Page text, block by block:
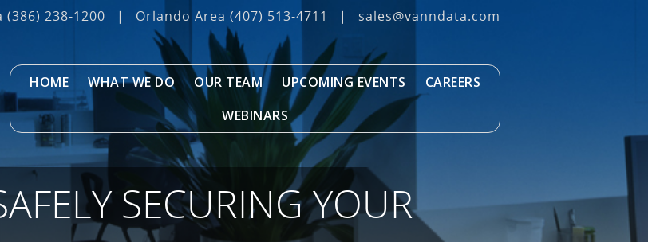
(386) 238-1200 | Orlando Area (407) 513‐4711 | sales@vanndata.com
HOME WHAT WE DO OUR TEAM UPCOMING EVENTS
CAREERS
WEBINARS
SECURING YOUR